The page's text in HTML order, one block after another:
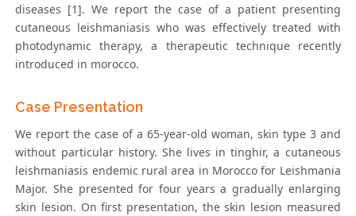
diseases [1]. We report the case of a patient presenting
cutaneous leishmaniasis who was effectively treated with
photodynamic therapy, a therapeutic technique recently
introduced in morocco.
Case Presentation
We report the case of a 65-year-old woman, skin type 3 and
without particular history. She lives in tinghir, a cutaneous
leishmaniasis endemic rural area in Morocco for Leishmania
Major. She presented for four years a gradually enlarging
skin lesion. On first presentation, the skin lesion measured